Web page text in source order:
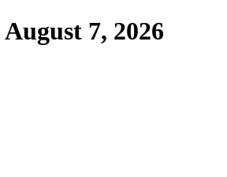
August 7, 2026